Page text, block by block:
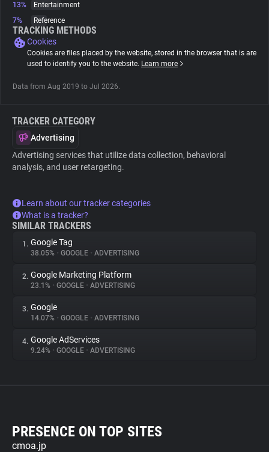
Websites
Explorer
13%
Entertainment
7%
Reference
TRACKING METHODS
Cookies
Cookies are files placed by the website, stored in the browser that is are
used to identify you to the website. Learn more
Data from Aug 2019 to Jul 2026.
TRACKER CATEGORY
Advertising
Advertising services that utilize data collection, behavioral
analysis, and user retargeting.
Learn about our tracker categories
What is a tracker?
SIMILAR TRACKERS
1. Google Tag
38.05% • GOOGLE • ADVERTISING
2. Google Marketing Platform
23.1% • GOOGLE • ADVERTISING
3. Google
14.07% • GOOGLE • ADVERTISING
4. Google AdServices
9.24% • GOOGLE • ADVERTISING
PRESENCE ON TOP SITES
cmoa.jp